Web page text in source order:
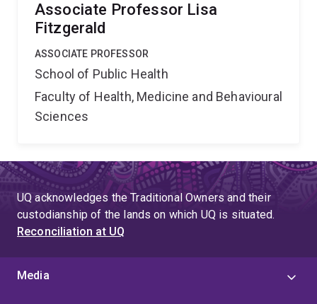
Associate Professor Lisa
Fitzgerald
ASSOCIATE PROFESSOR
School of Public Health
Faculty of Health, Medicine and Behavioural
Sciences
UQ acknowledges the Traditional Owners and their
custodianship of the lands on which UQ is situated.
Reconciliation at UQ
Media